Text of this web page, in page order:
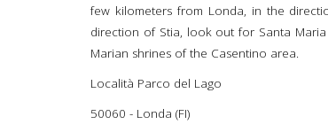
few kilometers from Londa, in the
direction of Stia, look out for Santa
Marian shrines of the Casentino area.
Località Parco del Lago
50060 - Londa (FI)